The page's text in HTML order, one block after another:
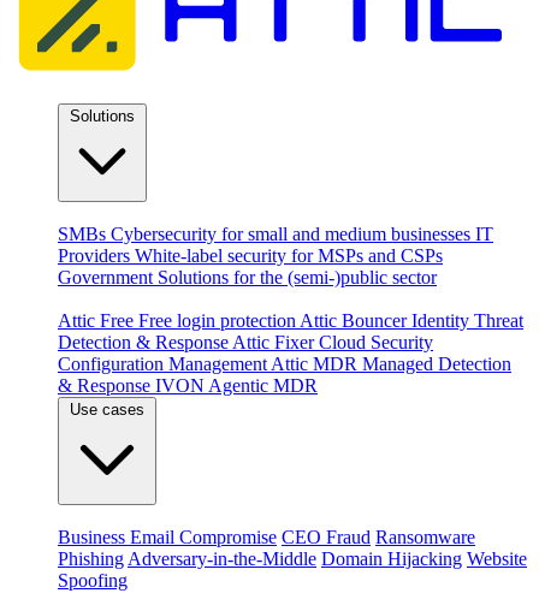
SMBs Cybersecurity for small and medium businesses IT
Providers White-label security for MSPs and CSPs
Government Solutions for the (semi-)public sector
Attic Free Free login protection Attic Bouncer Identity Threat
Detection & Response Attic Fixer Cloud Security
Configuration Management Attic MDR Managed Detection
& Response IVON Agentic MDR
Business Email Compromise CEO Fraud Ransomware
Phishing Adversary-in-the-Middle Domain Hijacking Website
Spoofing